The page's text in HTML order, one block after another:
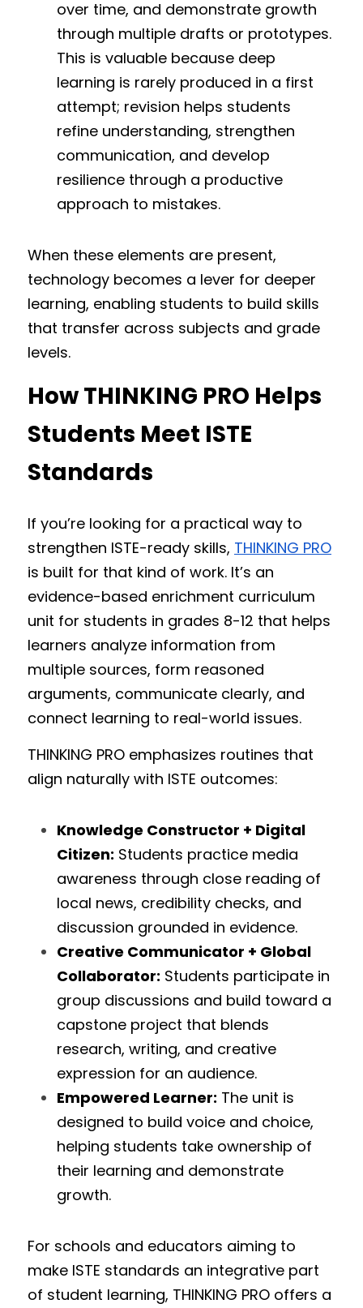
over time, and demonstrate growth
through multiple drafts or prototypes.
This is valuable because deep
learning is rarely produced in a first
attempt; revision helps students
refine understanding, strengthen
communication, and develop
resilience through a productive
approach to mistakes.
When these elements are present,
technology becomes a lever for deeper
learning, enabling students to build skills
that transfer across subjects and grade
levels.
How THINKING PRO Helps
Students Meet ISTE
Standards
If you’re looking for a practical way to
strengthen ISTE-ready skills, THINKING PRO
is built for that kind of work. It’s an
evidence-based enrichment curriculum
unit for students in grades 8-12 that helps
learners analyze information from
multiple sources, form reasoned
arguments, communicate clearly, and
connect learning to real-world issues.
THINKING PRO emphasizes routines that
align naturally with ISTE outcomes:
Knowledge Constructor + Digital
Citizen: Students practice media
awareness through close reading of
local news, credibility checks, and
discussion grounded in evidence.
Creative Communicator + Global
Collaborator: Students participate in
group discussions and build toward a
capstone project that blends
research, writing, and creative
expression for an audience.
Empowered Learner: The unit is
designed to build voice and choice,
helping students take ownership of
their learning and demonstrate
growth.
For schools and educators aiming to
make ISTE standards an integrative part
of student learning, THINKING PRO offers a